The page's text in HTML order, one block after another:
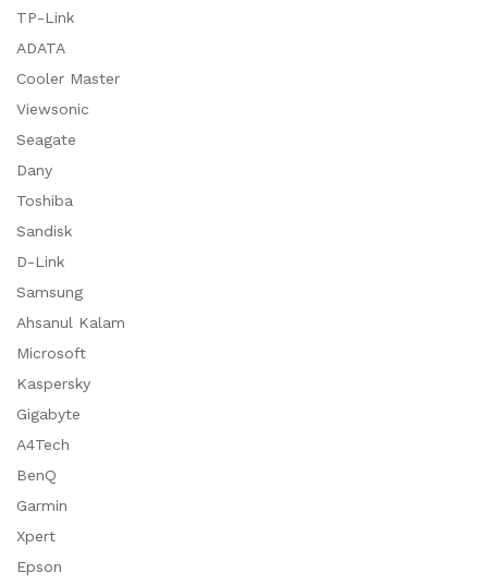
TP-Link
ADATA
Cooler Master
Viewsonic
Seagate
Dany
Toshiba
Sandisk
D-Link
Samsung
Ahsanul Kalam
Microsoft
Kaspersky
Gigabyte
A4Tech
BenQ
Garmin
Xpert
Epson